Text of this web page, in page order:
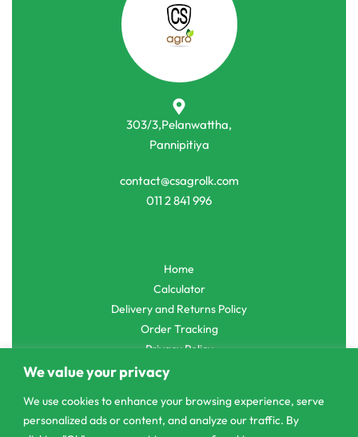
We value your privacy
We use cookies to enhance your browsing experience, serve
personalized ads or content, and analyze our traffic. By
303/3,Pelanwattha,
Pannipitiya
contact@csagrolk.com
011 2 841 996
Home
Calculator
Delivery and Returns Policy
Order Tracking
Privacy Policy
© CS Agro 2026. All rights reserved.